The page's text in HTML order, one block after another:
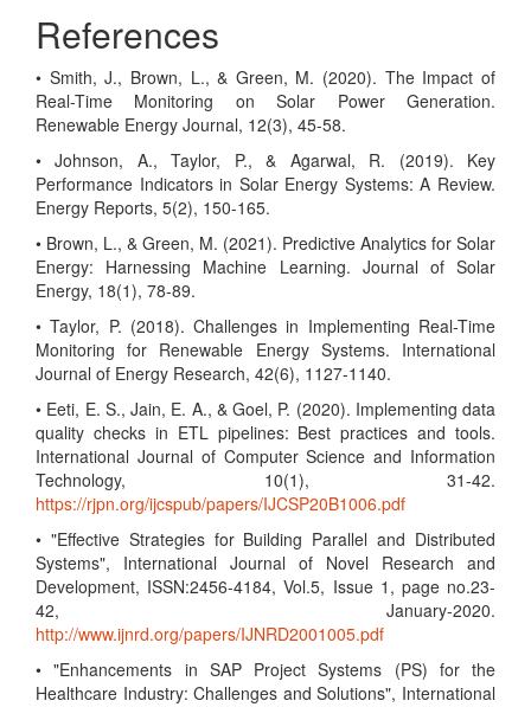
References
• Smith, J., Brown, L., & Green, M. (2020). The Impact of
Real-Time Monitoring on Solar Power Generation.
Renewable Energy Journal, 12(3), 45-58.
• Johnson, A., Taylor, P., & Agarwal, R. (2019). Key
Performance Indicators in Solar Energy Systems: A Review.
Energy Reports, 5(2), 150-165.
• Brown, L., & Green, M. (2021). Predictive Analytics for Solar
Energy: Harnessing Machine Learning. Journal of Solar
Energy, 18(1), 78-89.
• Taylor, P. (2018). Challenges in Implementing Real-Time
Monitoring for Renewable Energy Systems. International
Journal of Energy Research, 42(6), 1127-1140.
• Eeti, E. S., Jain, E. A., & Goel, P. (2020). Implementing data
quality checks in ETL pipelines: Best practices and tools.
International Journal of Computer Science and Information
Technology, 10(1), 31-42.
https://rjpn.org/ijcspub/papers/IJCSP20B1006.pdf
• "Effective Strategies for Building Parallel and Distributed
Systems", International Journal of Novel Research and
Development, ISSN:2456-4184, Vol.5, Issue 1, page no.23-
42, January-2020.
http://www.ijnrd.org/papers/IJNRD2001005.pdf
• "Enhancements in SAP Project Systems (PS) for the
Healthcare Industry: Challenges and Solutions", International